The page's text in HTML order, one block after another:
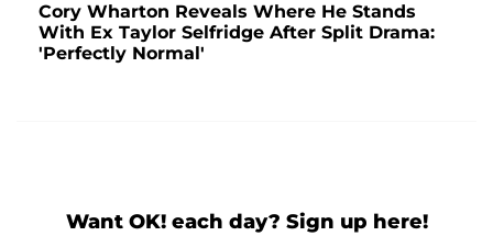
Cory Wharton Reveals Where He Stands
With Ex Taylor Selfridge After Split Drama:
'Perfectly Normal'
Want OK! each day? Sign up here!